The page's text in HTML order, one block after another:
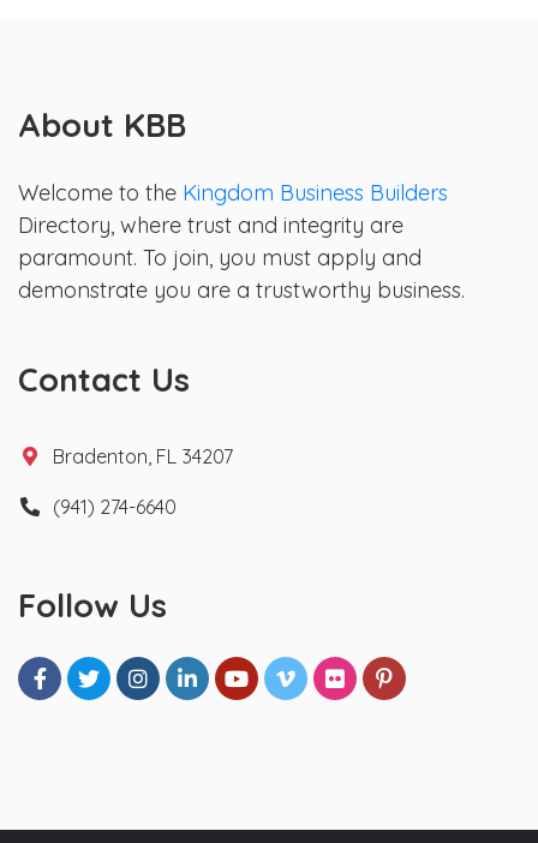
About KBB
Welcome to the Kingdom Business Builders
Directory, where trust and integrity are
paramount. To join, you must apply and
demonstrate you are a trustworthy business.
Contact Us
Bradenton, FL 34207
(941) 274-6640
Follow Us